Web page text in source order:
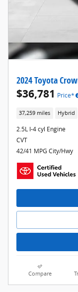
2024 Toyota
$36,781 Price*
37,259 miles Hybrid
2.5L I-4 cyl Engine
CVT
42/41 MPG City/Hwy
Compare